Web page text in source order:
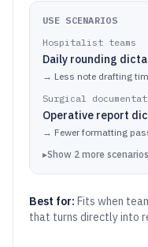
USE SCENARIOS
Hospitalist teams
Daily rounding
→ Less note drafting
Surgical
Operative report
→ Fewer formatting
▸Show 2 more scenarios
Best for: Fits when
that turns directly into